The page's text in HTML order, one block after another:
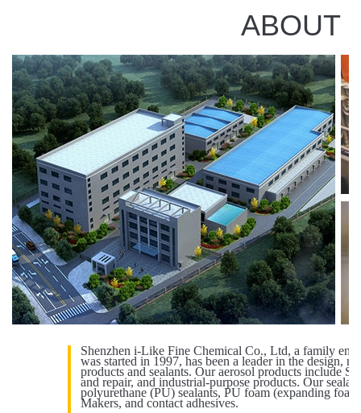
ABOUT
Shenzhen i-Like Fine Chemical Co., Ltd, a family
was started in 1997, has been a leader in the design,
products and sealants. Our aerosol products include
and repair, and industrial-purpose products. Our
polyurethane (PU) sealants, PU foam (expanding
Makers, and contact adhesives.